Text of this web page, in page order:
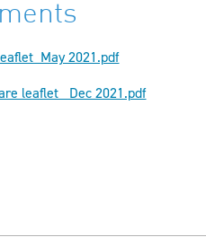
2021.pdf
leaflet _Dec 2021.pdf